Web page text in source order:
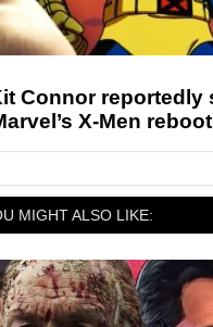
Connor reportedly
X-Men reboot
MIGHT ALSO LIKE: